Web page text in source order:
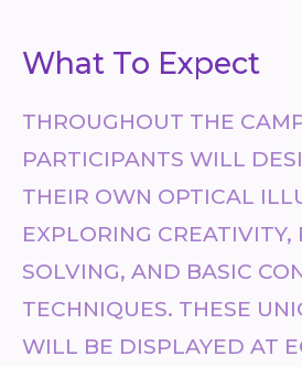
What To Expect
THROUGHOUT THE
PARTICIPANTS WILL
THEIR OWN OPTICAL
EXPLORING CREATIVITY,
SOLVING, AND BASIC
TECHNIQUES. THESE
WILL BE DISPLAYED AT